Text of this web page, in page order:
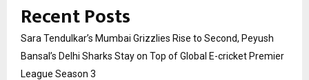
Recent Posts
Sara Tendulkar’s Mumbai Grizzlies Rise to Second, Peyush
Bansal’s Delhi Sharks Stay on Top of Global E-cricket Premier
League Season 3